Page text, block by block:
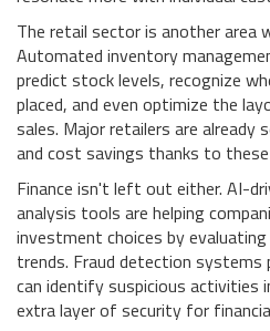
The retail sector is another area
Automated inventory
predict stock levels, recognize
placed, and even optimize the
sales. Major retailers are already
and cost savings thanks to
Finance isn't left out either. AI-
analysis tools are helping
investment choices by
trends. Fraud detection systems
can identify suspicious activities
extra layer of security for